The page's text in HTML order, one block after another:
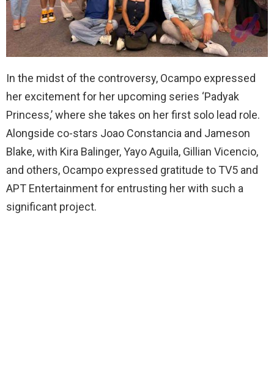
In the midst of the controversy, Ocampo expressed
her excitement for her upcoming series ‘Padyak
Princess,’ where she takes on her first solo lead role.
Alongside co-stars Joao Constancia and Jameson
Blake, with Kira Balinger, Yayo Aguila, Gillian Vicencio,
and others, Ocampo expressed gratitude to TV5 and
APT Entertainment for entrusting her with such a
significant project.